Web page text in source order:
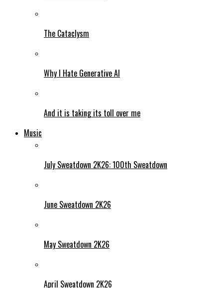
The Cataclysm
Why I Hate Generative AI
And it is taking its toll over me
Music
July Sweatdown 2K26: 100th Sweatdown
June Sweatdown 2K26
May Sweatdown 2K26
April Sweatdown 2K26